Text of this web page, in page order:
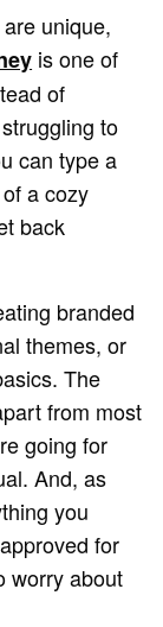
unique,
is one of
of
to
can type a
a cozy
back
branded
themes, or
The
from most
going for
And, as
you
for
worry about